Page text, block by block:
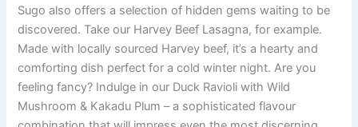
Sugo also offers a selection of hidden gems waiting to be
discovered. Take our Harvey Beef Lasagna, for example.
Made with locally sourced Harvey beef, it’s a hearty and
comforting dish perfect for a cold winter night. Are you
feeling fancy? Indulge in our Duck Ravioli with Wild
Mushroom & Kakadu Plum – a sophisticated flavour